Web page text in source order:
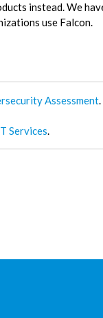
instead. We
use Falcon.
Assessment.
Services.